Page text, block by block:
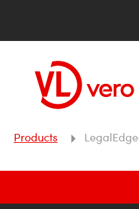
Products LegalEdge